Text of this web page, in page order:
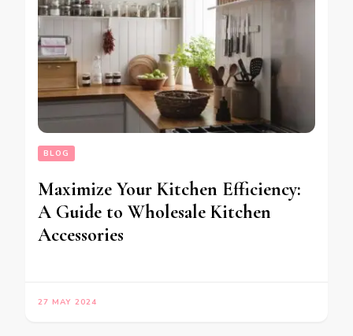
BLOG
Maximize Your Kitchen Efficiency:
A Guide to Wholesale Kitchen
Accessories
27 MAY 2024